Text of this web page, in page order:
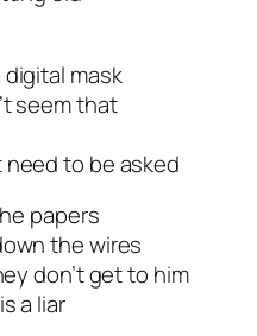
mask
seem that
need to be asked
papers
the wires
don’t get to him
a liar